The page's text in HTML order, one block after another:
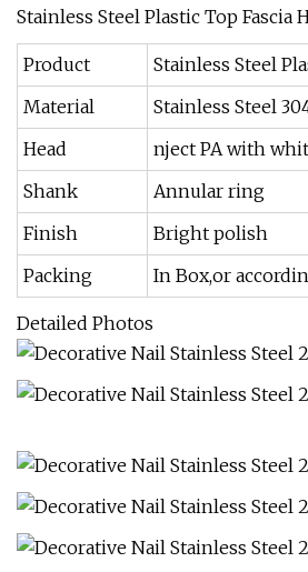
Stainless Steel Plastic Top Fascia
Product
Stainless Steel
Material
Stainless Steel
Head
nject PA with
Shank
Annular ring
Finish
Bright polish
Packing
In Box,or
Detailed Photos